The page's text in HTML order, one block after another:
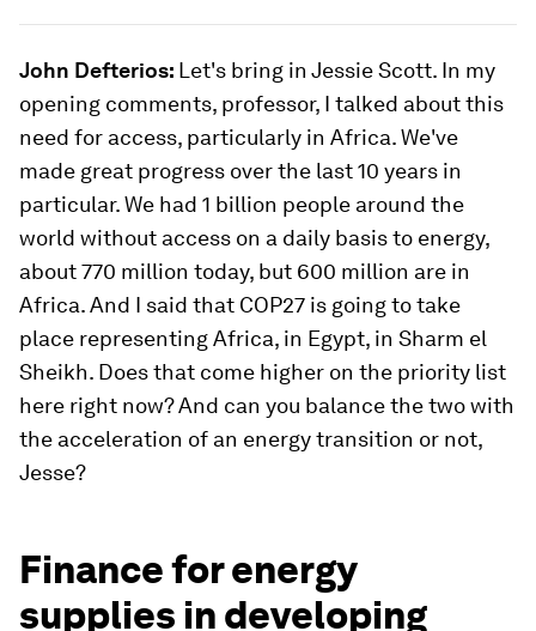
John Defterios: Let's bring in Jessie Scott. In my
opening comments, professor, I talked about this
need for access, particularly in Africa. We've
made great progress over the last 10 years in
particular. We had 1 billion people around the
world without access on a daily basis to energy,
about 770 million today, but 600 million are in
Africa. And I said that COP27 is going to take
place representing Africa, in Egypt, in Sharm el
Sheikh. Does that come higher on the priority list
here right now? And can you balance the two with
the acceleration of an energy transition or not,
Jesse?
Finance for energy
supplies in developing